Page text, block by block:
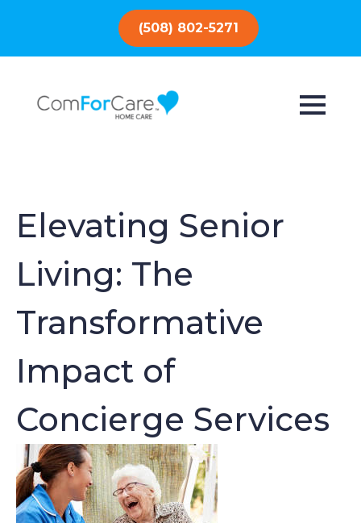
(508) 802-5271
Elevating Senior
Living: The
Transformative
Impact of
Concierge Services